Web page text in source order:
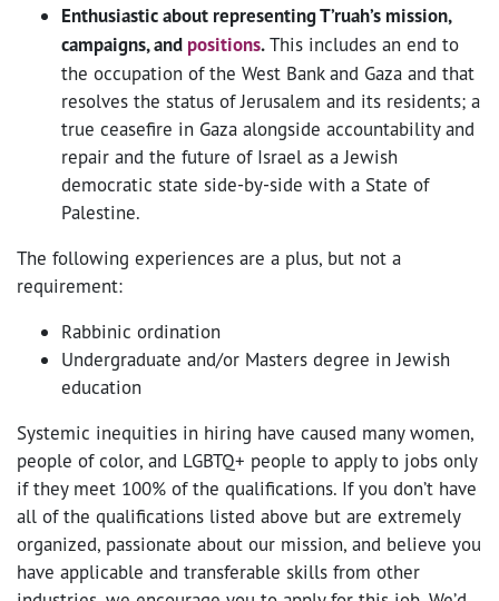
Enthusiastic about representing T’ruah’s mission,
campaigns, and positions.This includes an end to
the occupation of the West Bank and Gaza and that
resolves the status of Jerusalem and its residents; a
true ceasefire in Gaza alongside accountability and
repair and the future of Israel as a Jewish
democratic state side-by-side with a State of
Palestine.
The following experiences are a plus, but not a
requirement:
Rabbinic ordination
Undergraduate and/or Masters degree in Jewish
education
Systemic inequities in hiring have caused many women,
people of color, and LGBTQ+ people to apply to jobs only
if they meet 100% of the qualifications. If you don’t have
all of the qualifications listed above but are extremely
organized, passionate about our mission, and believe you
have applicable and transferable skills from other